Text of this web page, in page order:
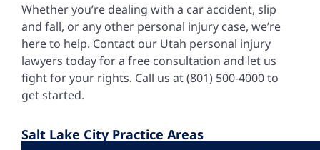
Whether you’re dealing with a car accident, slip
and fall, or any other personal injury case, we’re
here to help. Contact our Utah personal injury
lawyers today for a free consultation and let us
fight for your rights. Call us at (801) 500-4000 to
get started.
Salt Lake City Practice Areas